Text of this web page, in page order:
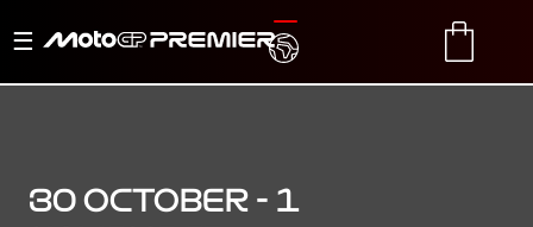
Toggle
TRANSLATE
30 OCTOBER - 1